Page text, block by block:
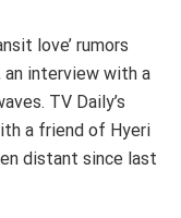
love’ rumors
an interview with a
TV Daily’s
a friend of Hyeri
distant since last